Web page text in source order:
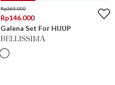
Rp365.000
Rp146.000
Galena Set For HIJUP
BELLISSIMA